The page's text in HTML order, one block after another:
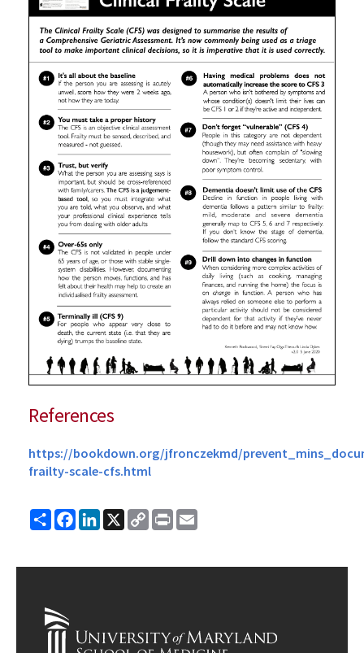
References
https://bookdown.org/jfronczekmd/
frailty-scale-cfs.html
ShareFacebook
LinkedIn
X
Copy
Link
Print